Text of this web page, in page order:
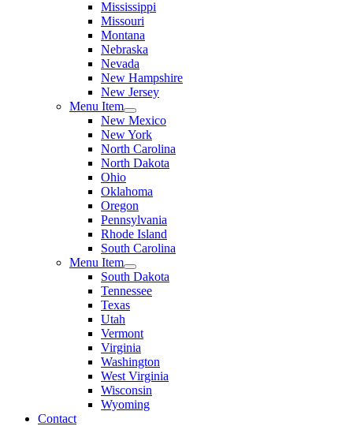
Mississippi
Missouri
Montana
Nebraska
Nevada
New Hampshire
New Jersey
Menu Item
New Mexico
New York
North Carolina
North Dakota
Ohio
Oklahoma
Oregon
Pennsylvania
Rhode Island
South Carolina
Menu Item
South Dakota
Tennessee
Texas
Utah
Vermont
Virginia
Washington
West Virginia
Wisconsin
Wyoming
Contact